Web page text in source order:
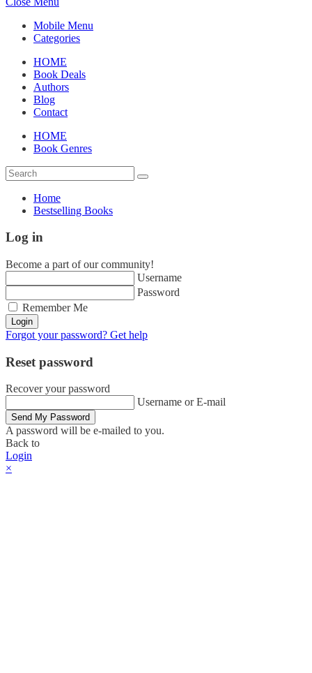
Mobile Menu
Categories
HOME
Book Deals
Authors
Blog
Contact
HOME
Book Genres
Home
Bestselling Books
Log in
Become a part of our community!
Username
Password
Remember Me
Login
Forgot your password? Get help
Reset password
Recover your password
Username or E-mail
Send My Password
A password will be e-mailed to you.
Back to
Login
×